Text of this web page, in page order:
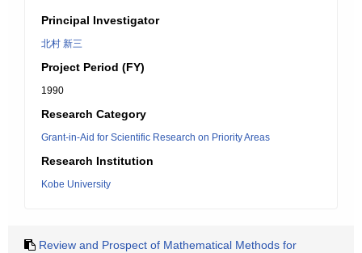
Principal Investigator
北村 新三
Project Period (FY)
1990
Research Category
Grant-in-Aid for Scientific Research on Priority Areas
Research Institution
Kobe University
Review and Prospect of Mathematical Methods for